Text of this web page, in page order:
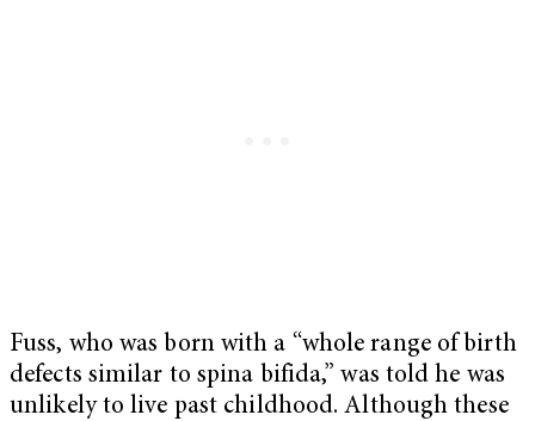
Fuss, who was born with a “whole range of birth
defects similar to spina bifida,” was told he was
unlikely to live past childhood. Although these